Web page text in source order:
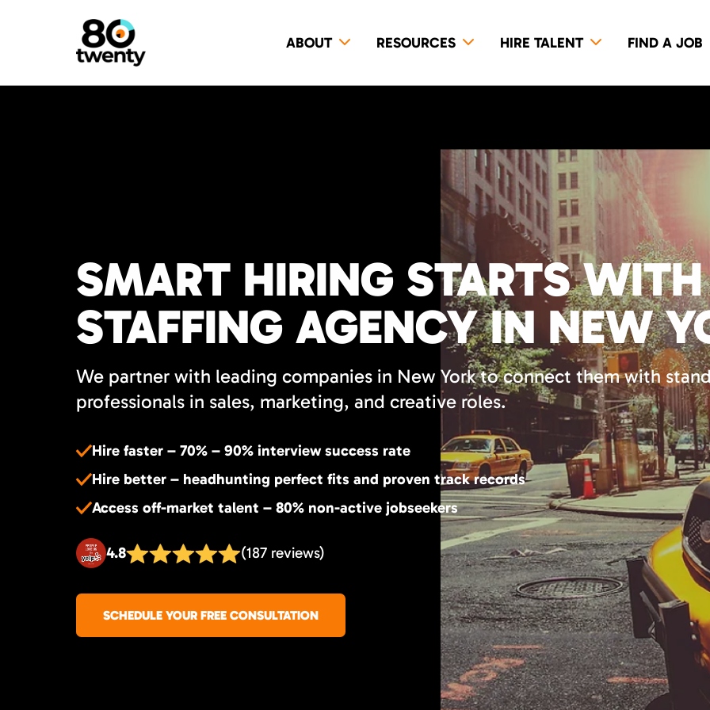
ABOUT RESOURCES HIRE TALENT FIND A JOB
SMART HIRING STARTS
STAFFING AGENCY IN NEW
We partner with leading companies in New York to connect them with
professionals in sales, marketing, and creative roles.
Hire faster – 70% – 90% interview success rate
Hire better – headhunting perfect fits and proven track records
Access off-market talent – 80% non-active jobseekers
4.8 (187 reviews)
SCHEDULE YOUR FREE CONSULTATION